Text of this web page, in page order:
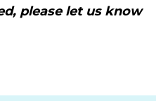
please let us know